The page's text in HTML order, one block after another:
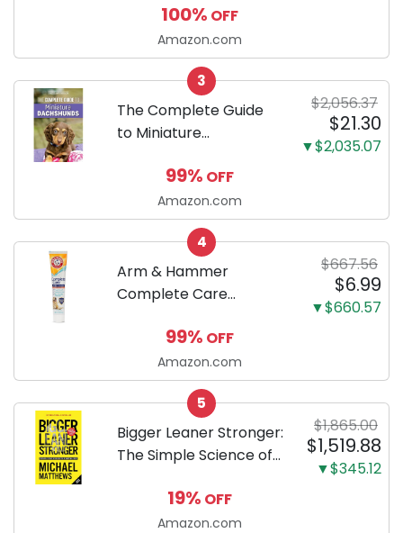
Puppy Training Pads,
Ultra Absorbent and
Odor Eliminating, Leak-
Proof 5-Layer Potty
Training Pads...
100% OFF
Amazon.com
3
The Complete Guide
to Miniature
by-step guide to
successfully raising
your new Miniature
Dachshund
$2,056.37
$21.30
▼$2,035.07
99% OFF
Amazon.com
4
Arm & Hammer
Complete Care
Toothpaste with Baking
Soda and Calcium,
Fluoride-Free Chicken
Flavor for Plaque,
Tartar, and Fresh
Breath, 6.2 Oz...
$667.56
$6.99
▼$660.57
99% OFF
Amazon.com
5
Bigger Leaner Stronger:
The Simple Science of
Male Body
$1,865.00
$1,519.88
▼$345.12
19% OFF
Amazon.com